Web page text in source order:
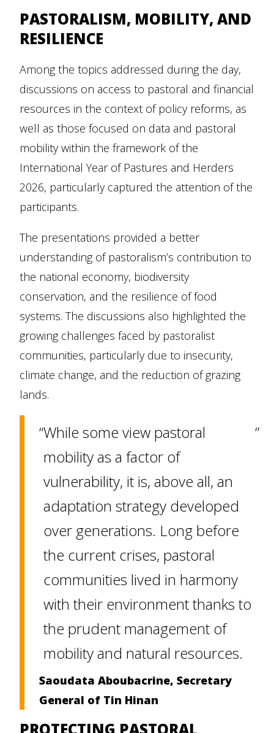
PASTORALISM, MOBILITY, AND
RESILIENCE
Among the topics addressed during the day,
discussions on access to pastoral and financial
resources in the context of policy reforms, as
well as those focused on data and pastoral
mobility within the framework of the
International Year of Pastures and Herders
2026, particularly captured the attention of the
participants.
The presentations provided a better
understanding of pastoralism’s contribution to
the national economy, biodiversity
conservation, and the resilience of food
systems. The discussions also highlighted the
growing challenges faced by pastoralist
communities, particularly due to insecurity,
climate change, and the reduction of grazing
lands.
While some view pastoral
mobility as a factor of
vulnerability, it is, above all, an
adaptation strategy developed
over generations. Long before
the current crises, pastoral
communities lived in harmony
with their environment thanks to
the prudent management of
mobility and natural resources.
Saoudata Aboubacrine, Secretary
General of Tin Hinan